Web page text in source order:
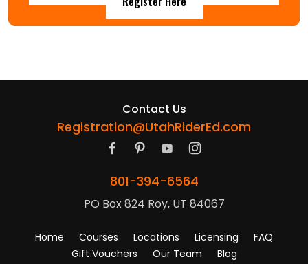
Contact Us
Registration@UtahRiderEd.com
801-394-6564
PO Box 824 Roy, UT 84067
Home Courses Locations Licensing
FAQ
Gift Vouchers
Our Team Blog